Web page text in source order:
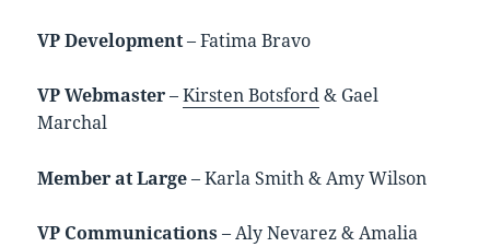
VP Development– Fatima Bravo
VP Webmaster–Kirsten Botsford& Gael
Marchal
Member at Large– Karla Smith & Amy Wilson
VP Communications – Aly Nevarez & Amalia